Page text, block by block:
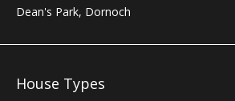
Dean's Park, Dornoch
House Types